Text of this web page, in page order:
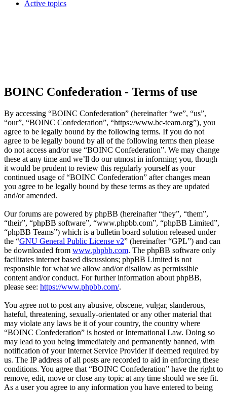
Active topics
BOINC Confederation - Terms of use
By accessing “BOINC Confederation” (hereinafter “we”, “us”,
“our”, “BOINC Confederation”, “https://www.bc-team.org”), you
agree to be legally bound by the following terms. If you do not
agree to be legally bound by all of the following terms then please
do not access and/or use “BOINC Confederation”. We may change
these at any time and we’ll do our utmost in informing you, though
it would be prudent to review this regularly yourself as your
continued usage of “BOINC Confederation” after changes mean
you agree to be legally bound by these terms as they are updated
and/or amended.
Our forums are powered by phpBB (hereinafter “they”, “them”,
“their”, “phpBB software”, “www.phpbb.com”, “phpBB Limited”,
“phpBB Teams”) which is a bulletin board solution released under
the “GNU General Public License v2” (hereinafter “GPL”) and can
be downloaded from www.phpbb.com. The phpBB software only
facilitates internet based discussions; phpBB Limited is not
responsible for what we allow and/or disallow as permissible
content and/or conduct. For further information about phpBB,
please see: https://www.phpbb.com/.
You agree not to post any abusive, obscene, vulgar, slanderous,
hateful, threatening, sexually-orientated or any other material that
may violate any laws be it of your country, the country where
“BOINC Confederation” is hosted or International Law. Doing so
may lead to you being immediately and permanently banned, with
notification of your Internet Service Provider if deemed required by
us. The IP address of all posts are recorded to aid in enforcing these
conditions. You agree that “BOINC Confederation” have the right to
remove, edit, move or close any topic at any time should we see fit.
As a user you agree to any information you have entered to being